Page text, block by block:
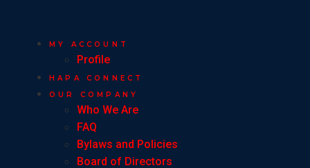
MY ACCOUNT
Profile
HAPA CONNECT
OUR COMPANY
Who We Are
FAQ
Bylaws and Policies
Board of Directors